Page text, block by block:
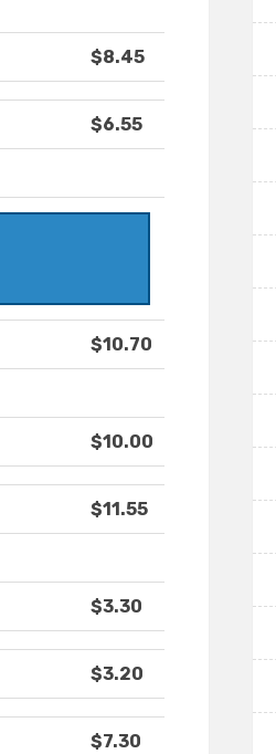
$8.45
$6.55
$10.70
$10.00
$11.55
$3.30
$3.20
$7.30